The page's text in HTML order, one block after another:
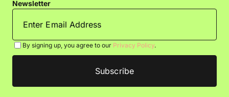
Newsletter
By signing up, you agree to our Privacy Policy.